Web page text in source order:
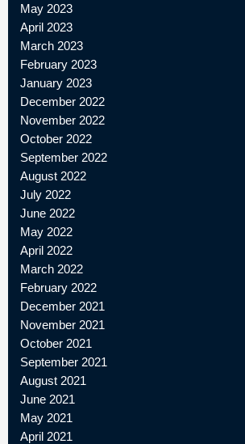
May 2023
April 2023
March 2023
February 2023
January 2023
December 2022
November 2022
October 2022
September 2022
August 2022
July 2022
June 2022
May 2022
April 2022
March 2022
February 2022
December 2021
November 2021
October 2021
September 2021
August 2021
June 2021
May 2021
April 2021